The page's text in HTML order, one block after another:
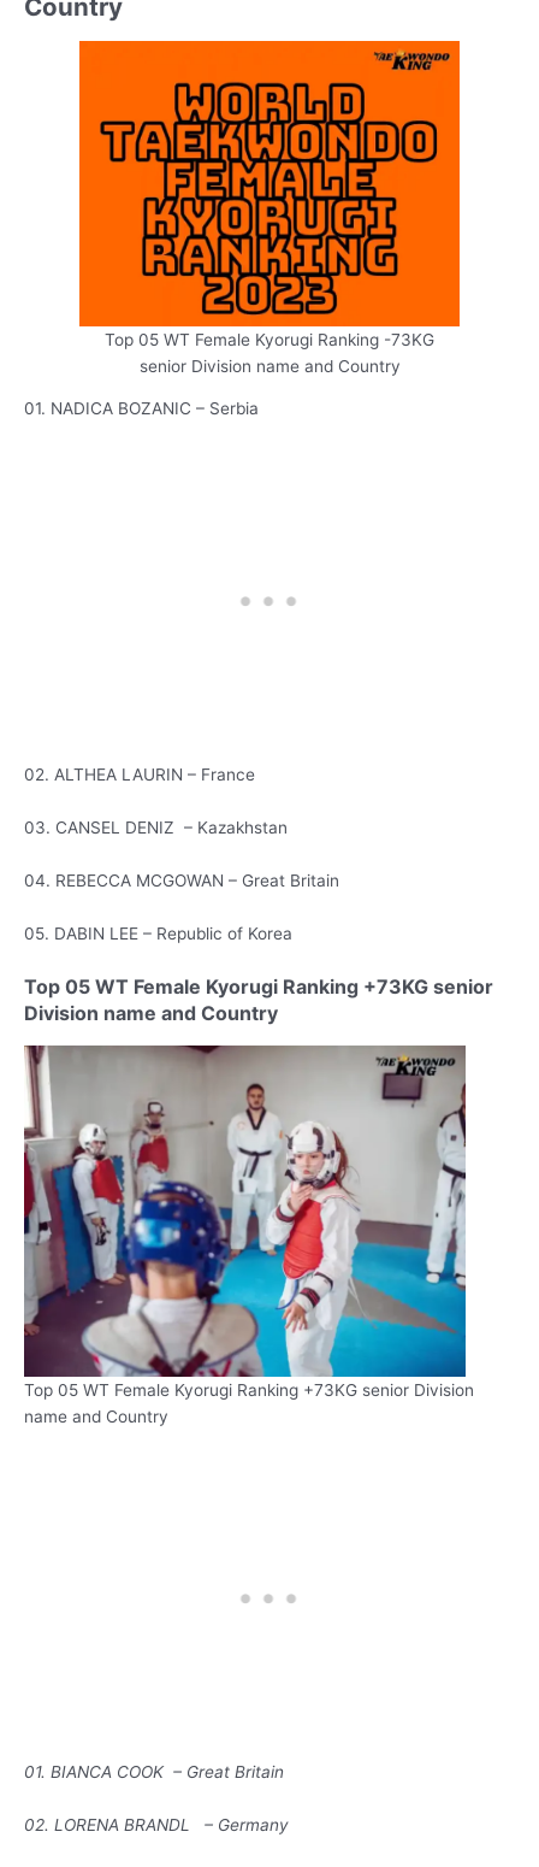
Country
Top 05 WT Female Kyorugi Ranking -73KG
senior Division name and Country
01. NADICA BOZANIC – Serbia
02. ALTHEA LAURIN – France
03. CANSEL DENIZ – Kazakhstan
04. REBECCA MCGOWAN – Great Britain
05. DABIN LEE – Republic of Korea
Top 05 WT Female Kyorugi Ranking +73KG senior
Division name and Country
Top 05 WT Female Kyorugi Ranking +73KG senior Division
name and Country
01. BIANCA COOK – Great Britain
02. LORENA BRANDL – Germany